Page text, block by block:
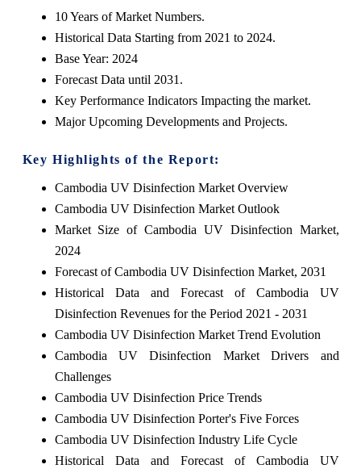
10 Years of Market Numbers.
Historical Data Starting from 2021 to 2024.
Base Year: 2024
Forecast Data until 2031.
Key Performance Indicators Impacting the market.
Major Upcoming Developments and Projects.
Key Highlights of the Report:
Cambodia UV Disinfection Market Overview
Cambodia UV Disinfection Market Outlook
Market Size of Cambodia UV Disinfection Market,
2024
Forecast of Cambodia UV Disinfection Market, 2031
Historical Data and Forecast of Cambodia UV
Disinfection Revenues for the Period 2021 - 2031
Cambodia UV Disinfection Market Trend Evolution
Cambodia UV Disinfection Market Drivers and
Challenges
Cambodia UV Disinfection Price Trends
Cambodia UV Disinfection Porter's Five Forces
Cambodia UV Disinfection Industry Life Cycle
Historical Data and Forecast of Cambodia UV